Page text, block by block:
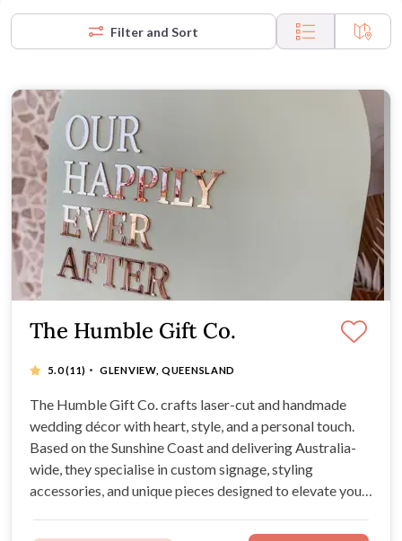
Filter and Sort
The Humble Gift Co.
5.0(11) · GLENVIEW, QUEENSLAND
The Humble Gift Co. crafts laser-cut and handmade
wedding décor with heart, style, and a personal touch.
Based on the Sunshine Coast and delivering Australia-
wide, they specialise in custom signage, styling
accessories, and unique pieces designed to elevate your